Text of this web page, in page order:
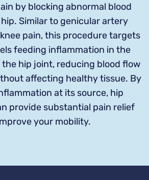
by blocking abnormal blood
Similar to genicular artery
pain, this procedure targets
feeding inflammation in the
hip joint, reducing blood flow
affecting healthy tissue. By
at its source, hip
provide substantial pain relief
your mobility.